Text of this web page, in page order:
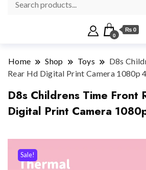
0
₨ 0
Home Shop Toys
D8s
Rear Hd Digital Print Camera 1080p
D8s Childrens Time Front
Digital Print Camera
Sale!